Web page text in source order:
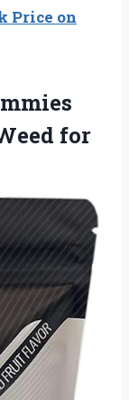
Price on
for